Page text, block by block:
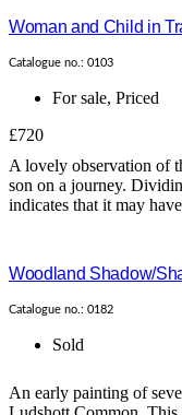
Woman and Child in
Catalogue no.: 0103
For sale, Priced
£720
A lovely observation of
son on a journey.
indicates that it may
Woodland Shadow/
Catalogue no.: 0182
Sold
An early painting of